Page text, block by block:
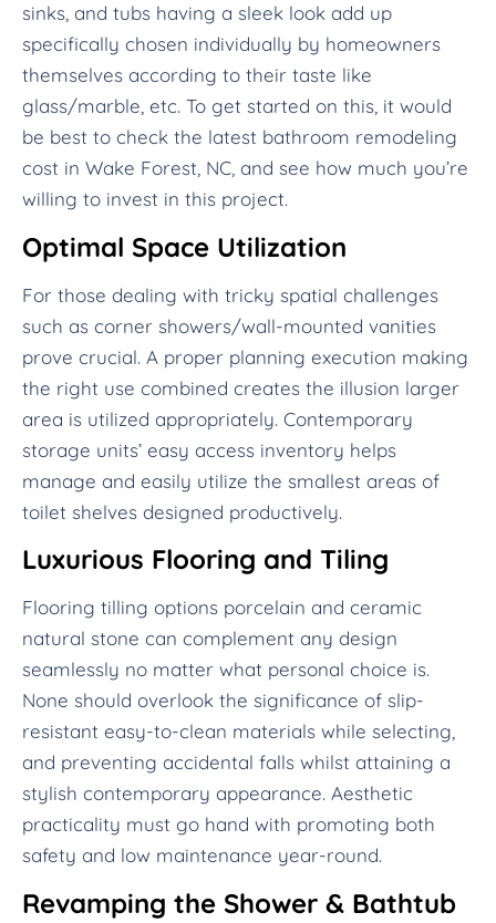
sinks, and tubs having a sleek look add up
specifically chosen individually by homeowners
themselves according to their taste like
glass/marble, etc. To get started on this, it would
be best to check the latest bathroom remodeling
cost in Wake Forest, NC, and see how much you’re
willing to invest in this project.
Optimal Space Utilization
For those dealing with tricky spatial challenges
such as corner showers/wall-mounted vanities
prove crucial. A proper planning execution making
the right use combined creates the illusion larger
area is utilized appropriately. Contemporary
storage units’ easy access inventory helps
manage and easily utilize the smallest areas of
toilet shelves designed productively.
Luxurious Flooring and Tiling
Flooring tilling options porcelain and ceramic
natural stone can complement any design
seamlessly no matter what personal choice is.
None should overlook the significance of slip-
resistant easy-to-clean materials while selecting,
and preventing accidental falls whilst attaining a
stylish contemporary appearance. Aesthetic
practicality must go hand with promoting both
safety and low maintenance year-round.
Revamping the Shower & Bathtub